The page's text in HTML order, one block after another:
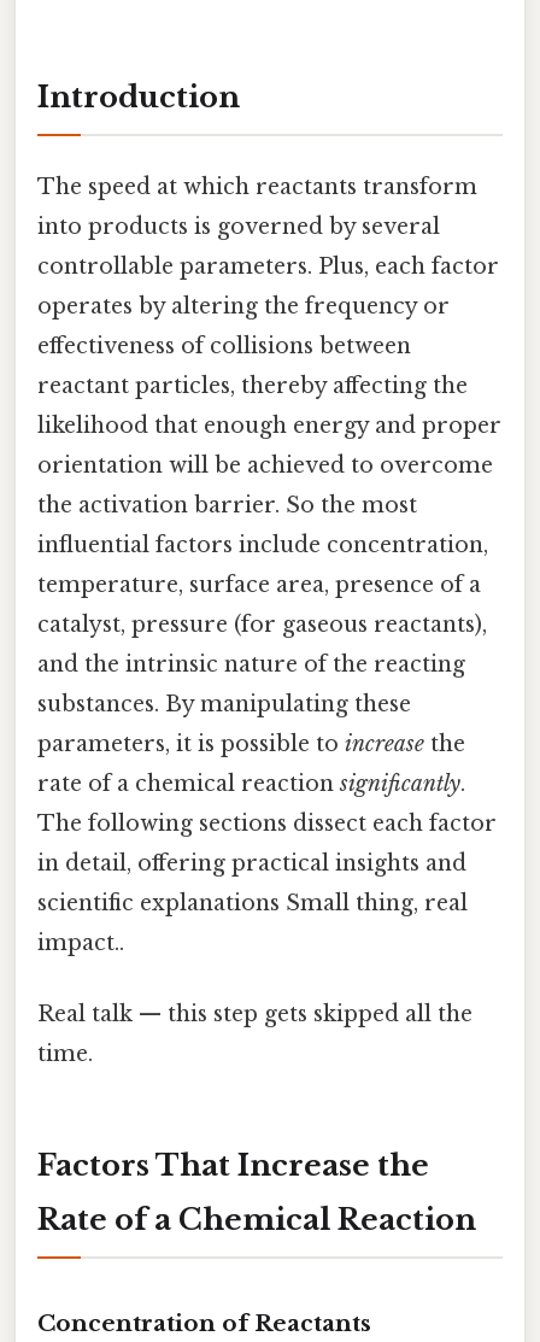
Introduction
The speed at which reactants transform
into products is governed by several
controllable parameters. Plus, each factor
operates by altering the frequency or
effectiveness of collisions between
reactant particles, thereby affecting the
likelihood that enough energy and proper
orientation will be achieved to overcome
the activation barrier. So the most
influential factors include concentration,
temperature, surface area, presence of a
catalyst, pressure (for gaseous reactants),
and the intrinsic nature of the reacting
substances. By manipulating these
parameters, it is possible to increase the
rate of a chemical reactionsignificantly.
The following sections dissect each factor
in detail, offering practical insights and
scientific explanations Small thing, real
impact..
Real talk — this step gets skipped all the
time.
Factors That Increase the
Rate of a Chemical Reaction
Concentration of Reactants